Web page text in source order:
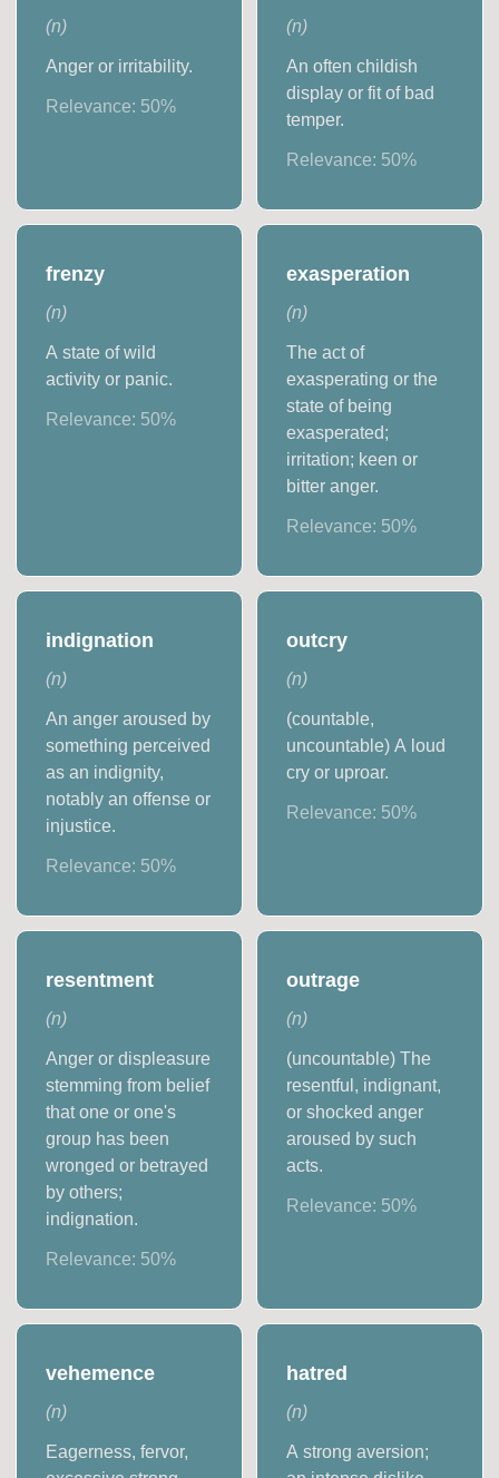
(n)
Anger or irritability.
Relevance: 50%
(n)
An often childish
display or fit of bad
temper.
Relevance: 50%
frenzy
(n)
A state of wild
activity or panic.
Relevance: 50%
exasperation
(n)
The act of
exasperating or the
state of being
exasperated;
irritation; keen or
bitter anger.
Relevance: 50%
indignation
(n)
An anger aroused by
something perceived
as an indignity,
notably an offense or
injustice.
Relevance: 50%
outcry
(n)
(countable,
uncountable) A loud
cry or uproar.
Relevance: 50%
resentment
(n)
Anger or displeasure
stemming from belief
that one or one's
group has been
wronged or betrayed
by others;
indignation.
Relevance: 50%
outrage
(n)
(uncountable) The
resentful, indignant,
or shocked anger
aroused by such
acts.
Relevance: 50%
vehemence
(n)
Eagerness, fervor,
hatred
(n)
A strong aversion;